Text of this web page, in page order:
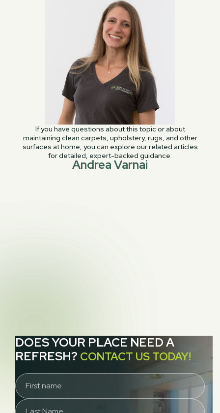
If you have questions about this topic or about
maintaining clean carpets, upholstery, rugs, and other
surfaces at home, you can explore our related articles
for detailed, expert-backed guidance.
Andrea Varnai
DOES YOUR PLACE NEED A
REFRESH? CONTACT US TODAY!